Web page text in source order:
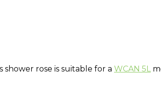
rose is suitable for a WCAN 5L